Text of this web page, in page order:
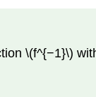
\(f^{−1}\)